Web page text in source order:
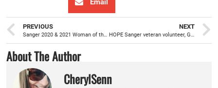
Email
PREVIOUS
Sanger 2020 & 2021 Woman of the Year winners, Cortez and Delgado
NEXT
HOPE Sanger veteran volunteer, Giselle Hernandez, joins board in May 2021
About The Author
CherylSenn